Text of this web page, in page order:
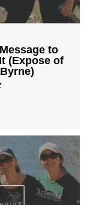
to
(Expose of